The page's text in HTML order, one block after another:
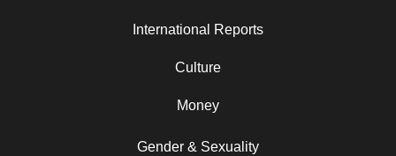
International Reports
Culture
Money
Gender & Sexuality